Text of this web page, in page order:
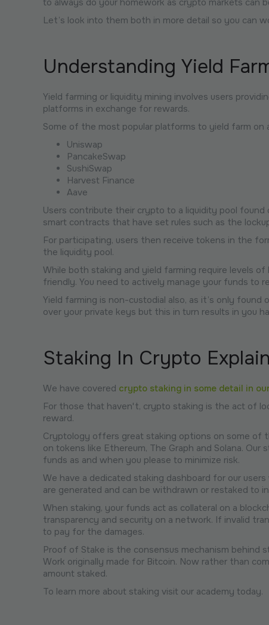
to always do your homework as crypto markets can
Let’s look into them both in more detail so you can
Understanding Yield
Yield farming or liquidity mining involves users
platforms in exchange for rewards.
Some of the most popular platforms to yield farm on
Uniswap
PancakeSwap
SushiSwap
Harvest Finance
Aave
Users contribute their crypto to a liquidity pool
smart contracts that have set rules such as the
For participating, users then receive tokens in the
the liquidity pool.
While both staking and yield farming require levels
friendly. You need to actively manage your funds to
Yield farming is non-custodial also, as it’s only
over your private keys but this in turn results in you
Staking In Crypto
We have covered crypto staking in some detail in
For those that haven't, crypto staking is the act of
reward.
Cryptology offers great staking options on some of
on tokens like Ethereum, The Graph and Solana.
funds as and when you please to minimize risk.
We have a dedicated staking dashboard for our
are generated and can be withdrawn or restaked to
When staking, your funds act as collateral on a
transparency and security on a network. If invalid
to pay for the damages.
Proof of Stake is the consensus mechanism
Work originally made for Bitcoin. Now rather than
amount staked.
To learn more about staking visit our academy today.